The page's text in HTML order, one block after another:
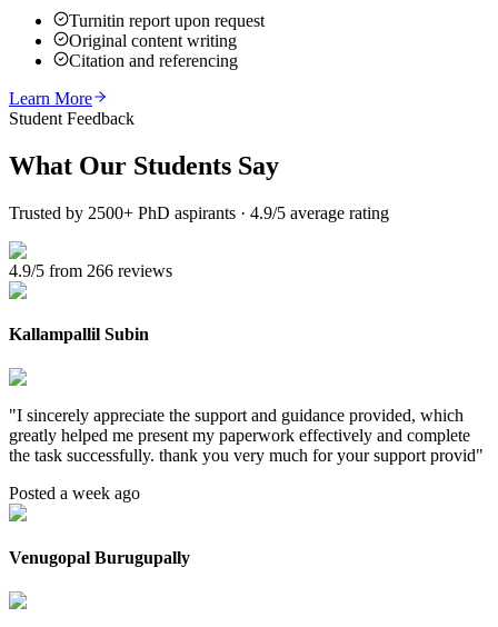
Turnitin report upon request
Original content writing
Citation and referencing
Learn More
Student Feedback
What Our Students Say
Trusted by 2500+ PhD aspirants · 4.9/5 average rating
4.9/5 from 266 reviews
Kallampallil Subin
"I sincerely appreciate the support and guidance provided, which
greatly helped me present my paperwork effectively and complete
the task successfully. thank you very much for your support provid"
Posted a week ago
Venugopal Burugupally